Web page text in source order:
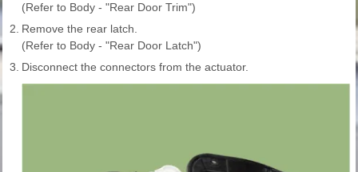
(Refer to Body - "Rear Door Trim")
2. Remove the rear latch.
(Refer to Body - "Rear Door Latch")
3. Disconnect the connectors from the actuator.